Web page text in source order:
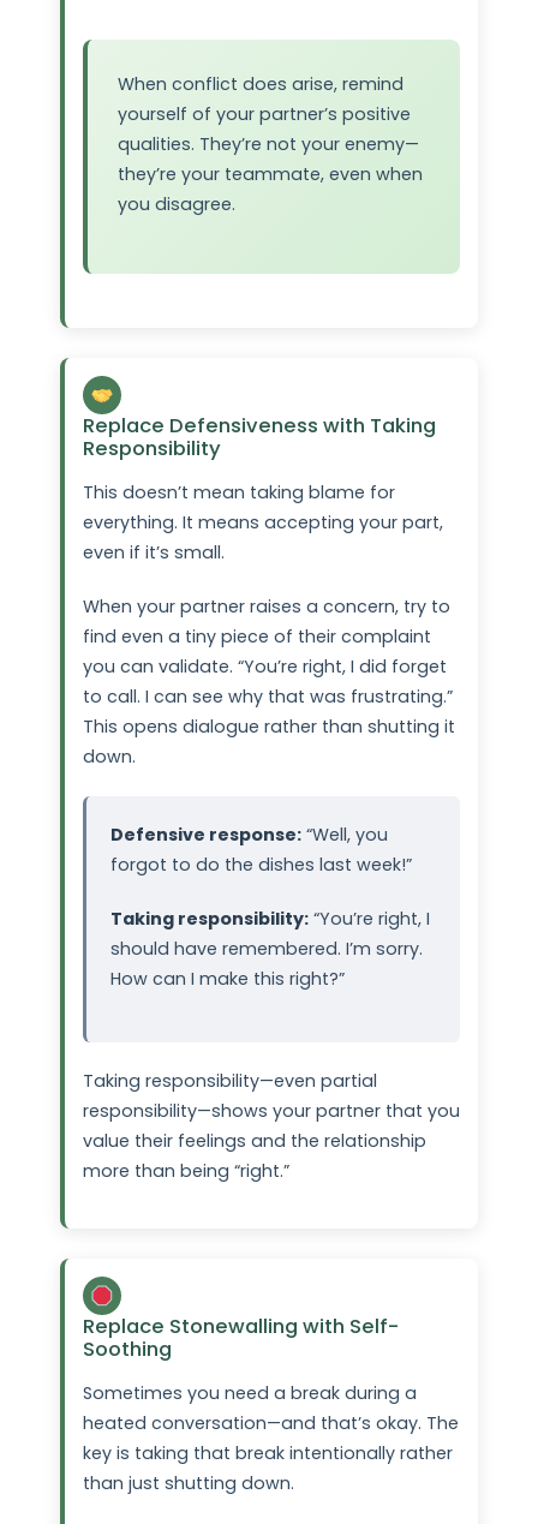
When conflict does arise, remind
yourself of your partner’s positive
qualities. They’re not your enemy—
they’re your teammate, even when
you disagree.
Replace Defensiveness with Taking
Responsibility
This doesn’t mean taking blame for
everything. It means accepting your part,
even if it’s small.
When your partner raises a concern, try to
find even a tiny piece of their complaint
you can validate. “You’re right, I did forget
to call. I can see why that was frustrating.”
This opens dialogue rather than shutting it
down.
Defensive response: “Well, you
forgot to do the dishes last week!”
Taking responsibility: “You’re right, I
should have remembered. I’m sorry.
How can I make this right?”
Taking responsibility—even partial
responsibility—shows your partner that you
value their feelings and the relationship
more than being “right.”
Replace Stonewalling with Self-
Soothing
Sometimes you need a break during a
heated conversation—and that’s okay. The
key is taking that break intentionally rather
than just shutting down.